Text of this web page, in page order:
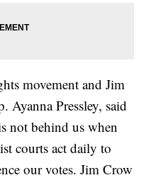
movement and Jim
Ayanna Pressley, said
not behind us when
courts act daily to
our votes. Jim Crow